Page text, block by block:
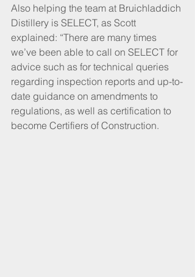
Also helping the team at Bruichladdich
Distillery is SELECT, as Scott
explained: “There are many times
we’ve been able to call on SELECT for
advice such as for technical queries
regarding inspection reports and up-to-
date guidance on amendments to
regulations, as well as certification to
become Certifiers of Construction.